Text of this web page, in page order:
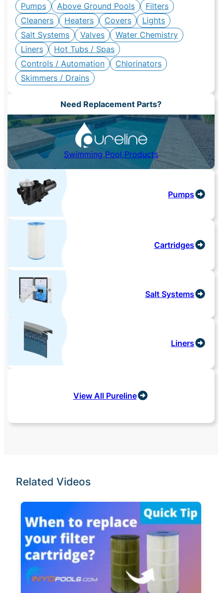
Pumps Above Ground Pools
Filters
Cleaners
Heaters Covers
Lights
Salt Systems
Valves
Water Chemistry
Liners
Hot Tubs / Spas
Controls / Automation
Chlorinators
Skimmers / Drains
Need Replacement Parts?
Swimming Pool Products
Pumps
Cartridges
Salt Systems
Liners
View All Pureline
Related Videos